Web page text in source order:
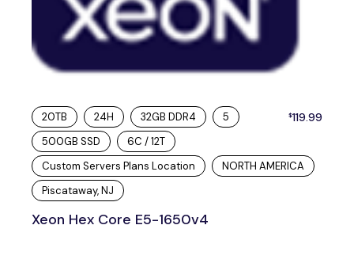
20TB 24H 32GB DDR4
5
500GB SSD
6C / 12T
Custom Servers Plans Location
NORTH AMERICA
Piscataway, NJ
Xeon Hex Core E5-1650v4
$119.99